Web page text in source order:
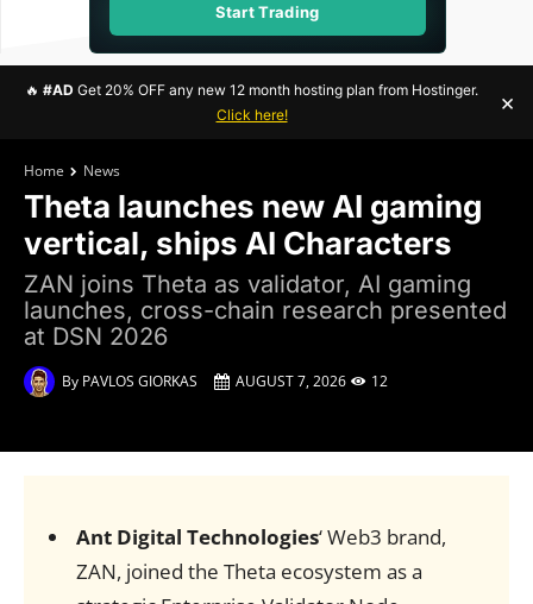
Start Trading